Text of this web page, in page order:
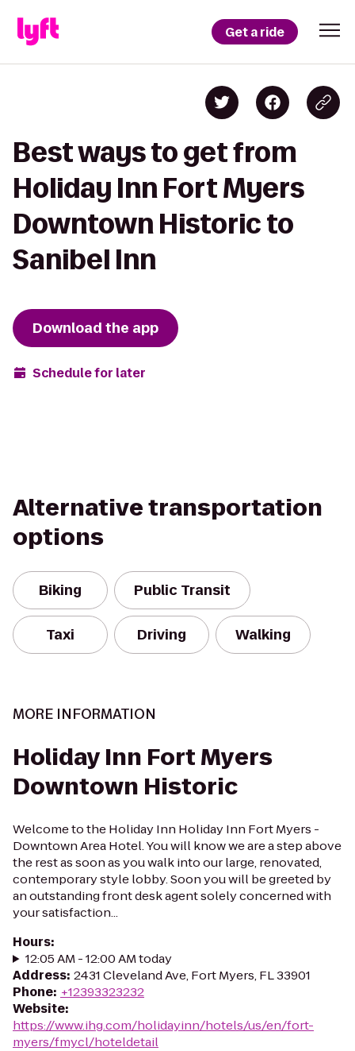
Get a ride
Best ways to get from
Holiday Inn Fort Myers
Downtown Historic to
Sanibel Inn
Download the app
Schedule for later
Alternative transportation
options
Biking Public Transit
Taxi Driving Walking
MORE INFORMATION
Holiday Inn Fort Myers
Downtown Historic
Welcome to the Holiday Inn Holiday Inn Fort Myers -
Downtown Area Hotel. You will know we are a step above
the rest as soon as you walk into our large, renovated,
contemporary style lobby. Soon you will be greeted by
an outstanding front desk agent solely concerned with
your satisfaction...
Hours:
12:05 AM - 12:00 AM today
Address: 2431 Cleveland Ave, Fort Myers, FL 33901
Phone: +12393323232
Website:
https://www.ihg.com/holidayinn/hotels/us/en/fort-
myers/fmycl/hoteldetail